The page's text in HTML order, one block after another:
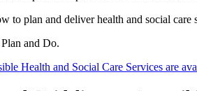
to plan and deliver health and social care
and Do.
Health and Social Care Services are